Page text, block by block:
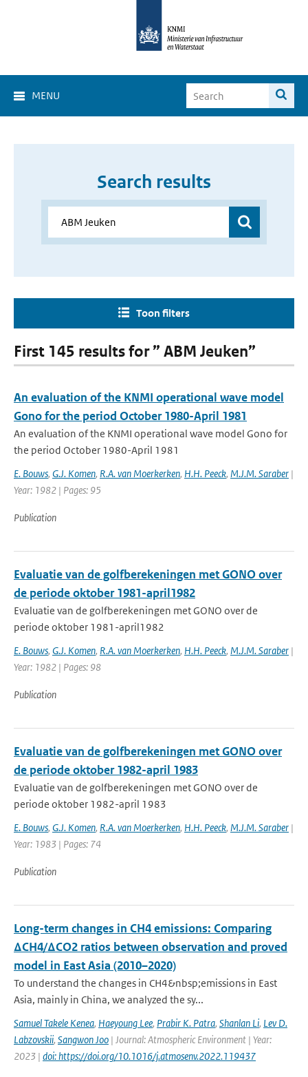
MENU
Search results
Toon filters
First 145 results for ” ABM Jeuken”
An evaluation of the KNMI operational wave model
Gono for the period October 1980-April 1981
An evaluation of the KNMI operational wave model Gono for
the period October 1980-April 1981
E. Bouws, G.J. Komen, R.A. van Moerkerken, H.H. Peeck, M.J.M. Saraber |
Year: 1982 | Pages: 95
Publication
Evaluatie van de golfberekeningen met GONO over
de periode oktober 1981-april1982
Evaluatie van de golfberekeningen met GONO over de
periode oktober 1981-april1982
E. Bouws, G.J. Komen, R.A. van Moerkerken, H.H. Peeck, M.J.M. Saraber |
Year: 1982 | Pages: 98
Publication
Evaluatie van de golfberekeningen met GONO over
de periode oktober 1982-april 1983
Evaluatie van de golfberekeningen met GONO over de
periode oktober 1982-april 1983
E. Bouws, G.J. Komen, R.A. van Moerkerken, H.H. Peeck, M.J.M. Saraber |
Year: 1983 | Pages: 74
Publication
Long-term changes in CH4 emissions: Comparing
ΔCH4/ΔCO2 ratios between observation and proved
model in East Asia (2010–2020)
To understand the changes in CH4&nbsp;emissions in East
Asia, mainly in China, we analyzed the sy...
Samuel Takele Kenea, Haeyoung Lee, Prabir K. Patra, Shanlan Li, Lev D.
Labzovskii, Sangwon Joo | Journal: Atmospheric Environment | Year:
2023 | doi: https://doi.org/10.1016/j.atmosenv.2022.119437